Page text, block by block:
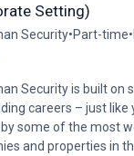
Setting)
Security•Part-time•
Security is built on
careers – just like
some of the most
and properties in